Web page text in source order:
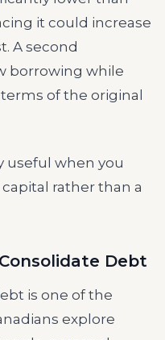
it could increase
A second
borrowing while
of the original
useful when you
rather than a
Debt
is one of the
explore